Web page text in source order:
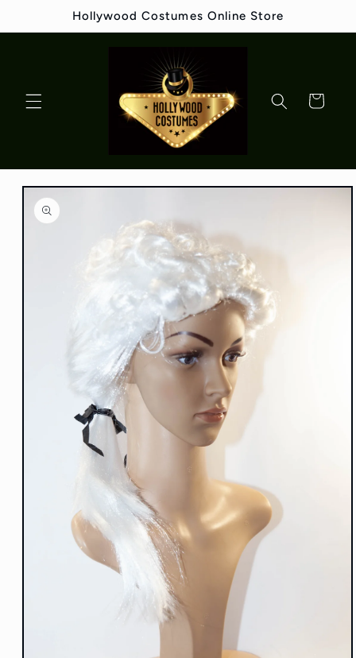
Hollywood Costumes Online Store
Cart
Skip to
product
information